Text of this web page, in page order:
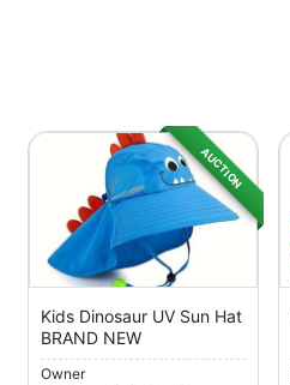
AUCTION
Kids Dinosaur UV Sun Hat
BRAND NEW
Owner